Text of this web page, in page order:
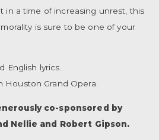
in a time of increasing unrest, this
is sure to be one of your
English lyrics.
Grand Opera.
co-sponsored by
Nellie and Robert Gipson.